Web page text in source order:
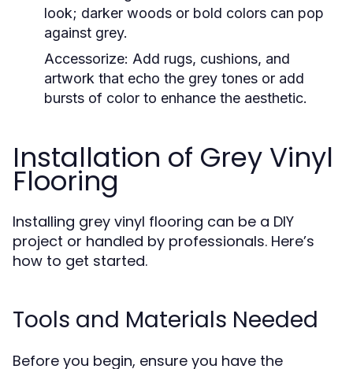
look; darker woods or bold colors can pop
against grey.
Accessorize: Add rugs, cushions, and
artwork that echo the grey tones or add
bursts of color to enhance the aesthetic.
Installation of Grey Vinyl
Flooring
Installing grey vinyl flooring can be a DIY
project or handled by professionals. Here’s
how to get started.
Tools and Materials Needed
Before you begin, ensure you have the